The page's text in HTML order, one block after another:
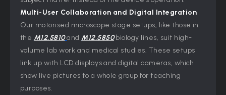
Multi-User Collaboration and Digital Integration
Our motorised microscope stage setups, like those in
the M12.5810 and M12.5850biology lines, suit high-
volume lab work and medical studies. These setups
link up with LCD displays and digital cameras, which
show live pictures to a whole group for teaching
purposes.